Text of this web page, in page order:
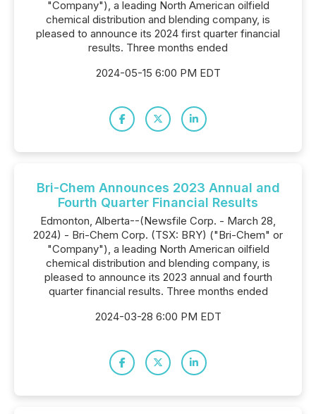
"Company"), a leading North American oilfield
chemical distribution and blending company, is
pleased to announce its 2024 first quarter financial
results. Three months ended
2024-05-15 6:00 PM EDT
Bri-Chem Announces 2023 Annual and
Fourth Quarter Financial Results
Edmonton, Alberta--(Newsfile Corp. - March 28,
2024) - Bri-Chem Corp. (TSX: BRY) ("Bri-Chem" or
"Company"), a leading North American oilfield
chemical distribution and blending company, is
pleased to announce its 2023 annual and fourth
quarter financial results. Three months ended
2024-03-28 6:00 PM EDT